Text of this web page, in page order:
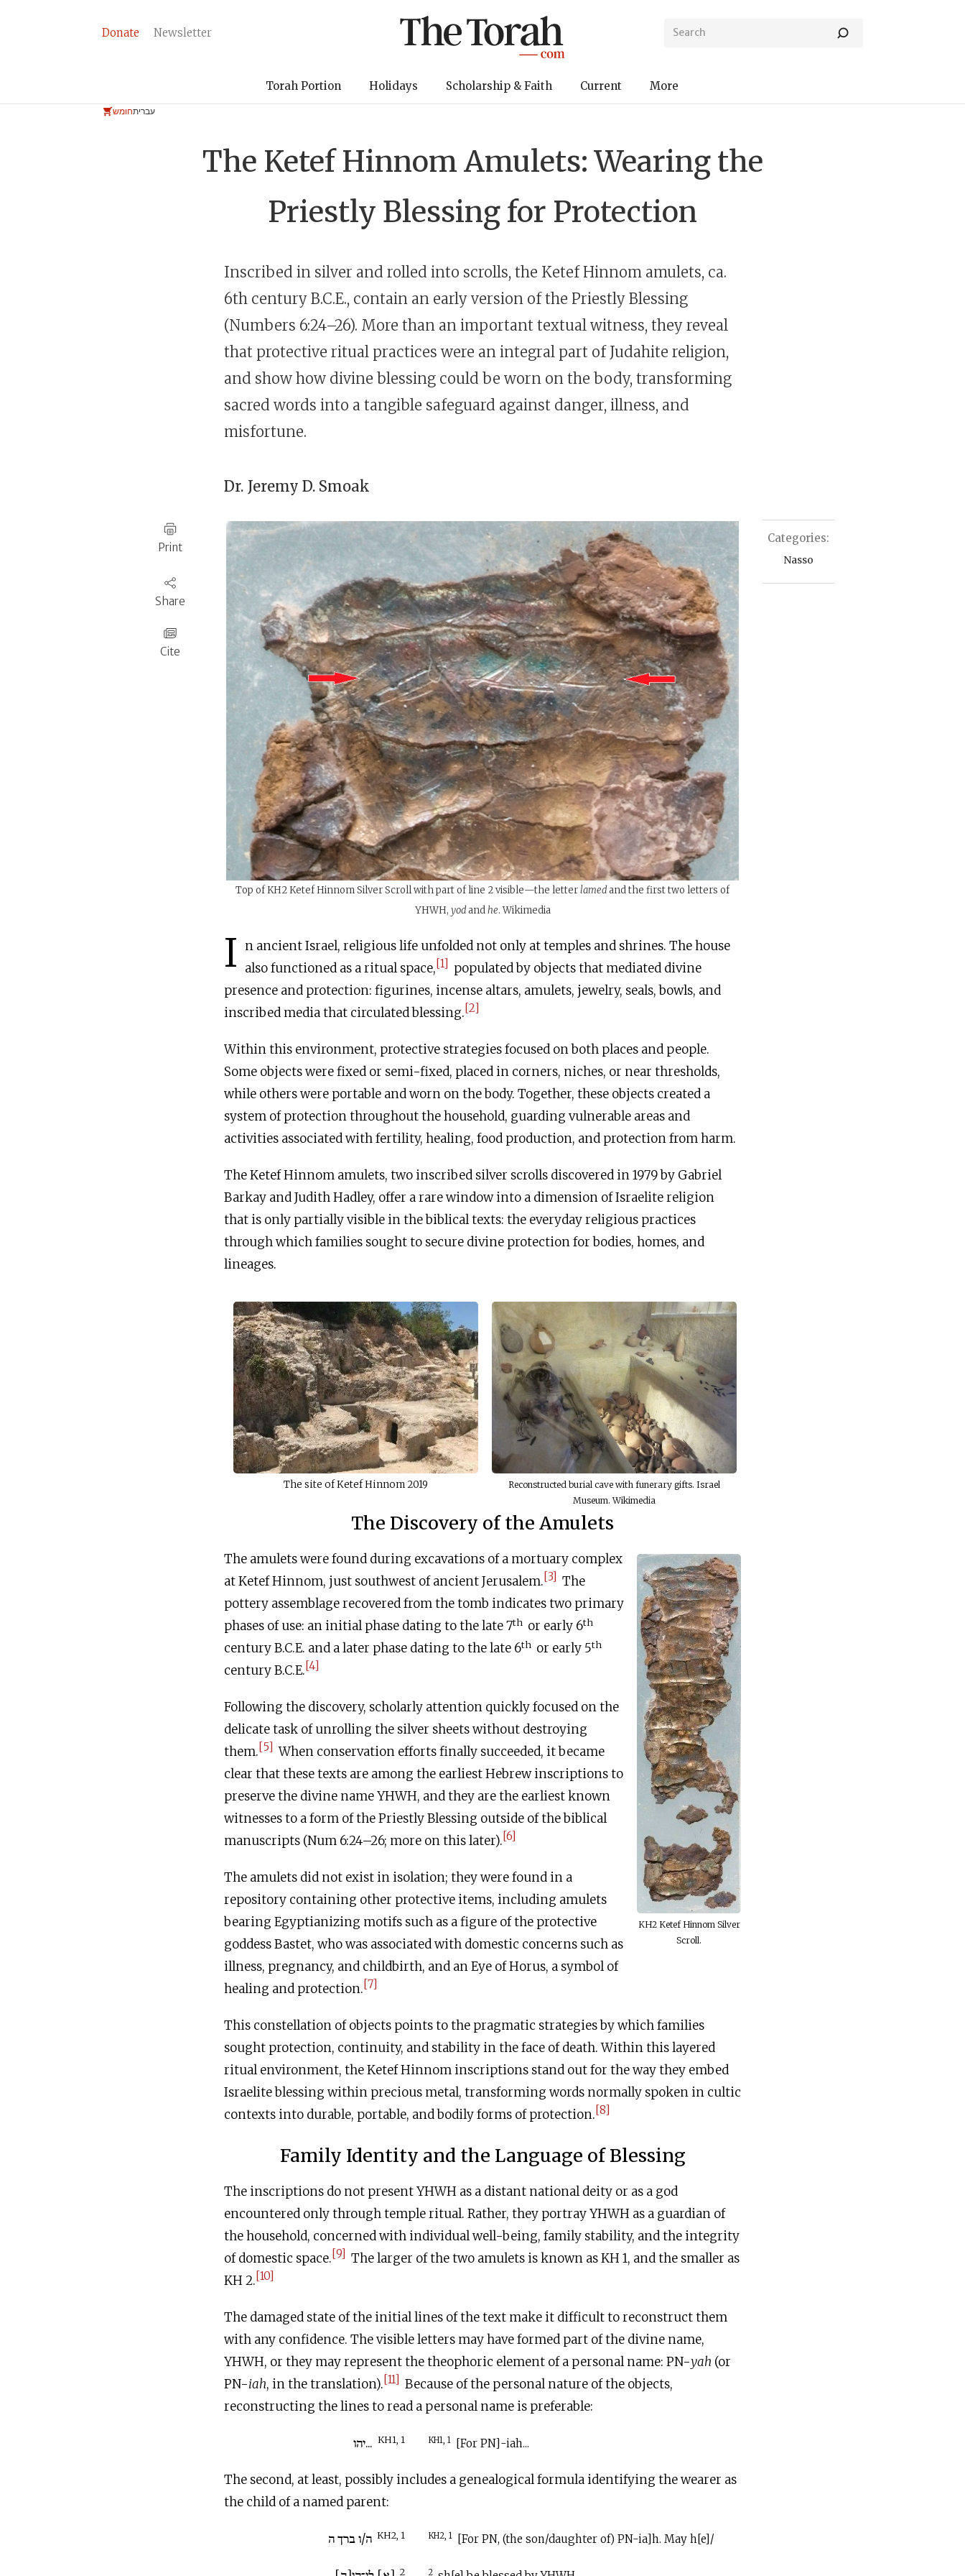
Donate Newsletter
Torah Portion Holidays Scholarship & Faith Current More
חומשעברית
The Ketef Hinnom Amulets: Wearing the
Priestly Blessing for Protection
Inscribed in silver and rolled into scrolls, the Ketef Hinnom amulets, ca.
6th century B.C.E., contain an early version of the Priestly Blessing
(Numbers 6:24–26). More than an important textual witness, they reveal
that protective ritual practices were an integral part of Judahite religion,
and show how divine blessing could be worn on the body, transforming
sacred words into a tangible safeguard against danger, illness, and
misfortune.
Dr. Jeremy D. Smoak
Print
Share
Cite
Categories:
Nasso
Top of KH2 Ketef Hinnom Silver Scroll with part of line 2 visible—the letterlamedand the first two letters of
YHWH, yodandhe. Wikimedia
I n ancient Israel, religious life unfolded not only at temples and shrines. The house
also functioned as a ritual space,[1] populated by objects that mediated divine
presence and protection: figurines, incense altars, amulets, jewelry, seals, bowls, and
inscribed media that circulated blessing.[2]
Within this environment, protective strategies focused on both places and people.
Some objects were fixed or semi-fixed, placed in corners, niches, or near thresholds,
while others were portable and worn on the body. Together, these objects created a
system of protection throughout the household, guarding vulnerable areas and
activities associated with fertility, healing, food production, and protection from harm.
The Ketef Hinnom amulets, two inscribed silver scrolls discovered in 1979 by Gabriel
Barkay and Judith Hadley, offer a rare window into a dimension of Israelite religion
that is only partially visible in the biblical texts: the everyday religious practices
through which families sought to secure divine protection for bodies, homes, and
lineages.
The site of Ketef Hinnom 2019
Reconstructed burial cave with funerary gifts. Israel
Museum. Wikimedia
The Discovery of the Amulets
KH2 Ketef Hinnom Silver
Scroll.
The amulets were found during excavations of a mortuary complex
at Ketef Hinnom, just southwest of ancient Jerusalem.[3] The
pottery assemblage recovered from the tomb indicates two primary
phases of use: an initial phase dating to the late 7th or early 6th
centuryB.C.E. and a later phase dating to the late 6th or early 5th
centuryB.C.E.[4]
Following the discovery, scholarly attention quickly focused on the
delicate task of unrolling the silver sheets without destroying
them.[5] When conservation efforts finally succeeded, it became
clear that these texts are among the earliest Hebrew inscriptions to
preserve the divine name YHWH, and they are the earliest known
witnesses to a form of the Priestly Blessing outside of the biblical
manuscripts (Num 6:24–26; more on this later).[6]
The amulets did not exist in isolation; they were found in a
repository containing other protective items, including amulets
bearing Egyptianizing motifs such as a figure of the protective
goddess Bastet, who was associated with domestic concerns such as
illness, pregnancy, and childbirth, and an Eye of Horus, a symbol of
healing and protection.[7]
This constellation of objects points to the pragmatic strategies by which families
sought protection, continuity, and stability in the face of death. Within this layered
ritual environment, the Ketef Hinnom inscriptions stand out for the way they embed
Israelite blessing within precious metal, transforming words normally spoken in cultic
contexts into durable, portable, and bodily forms of protection.[8]
Family Identity and the Language of Blessing
The inscriptions do not present YHWH as a distant national deity or as a god
encountered only through temple ritual. Rather, they portray YHWH as a guardian of
the household, concerned with individual well-being, family stability, and the integrity
of domestic space.[9] The larger of the two amulets is known as KH 1, and the smaller as
KH 2.[10]
The damaged state of the initial lines of the text make it difficult to reconstruct them
with any confidence. The visible letters may have formed part of the divine name,
YHWH, or they may represent the theophoric element of a personal name: PN-yah (or
PN-iah, in the translation).[11] Because of the personal nature of the objects,
reconstructing the lines to read a personal name is preferable:
KH1, 1 ...יהו KH1, 1 [For PN]-iah...
The second, at least, possibly includes a genealogical formula identifying the wearer as
the child of a named parent:
KH2, 1 ה/ו ברך ה KH2, 1 [For PN, (the son/daughter of) PN-ia]h. May h[e]/
2 2